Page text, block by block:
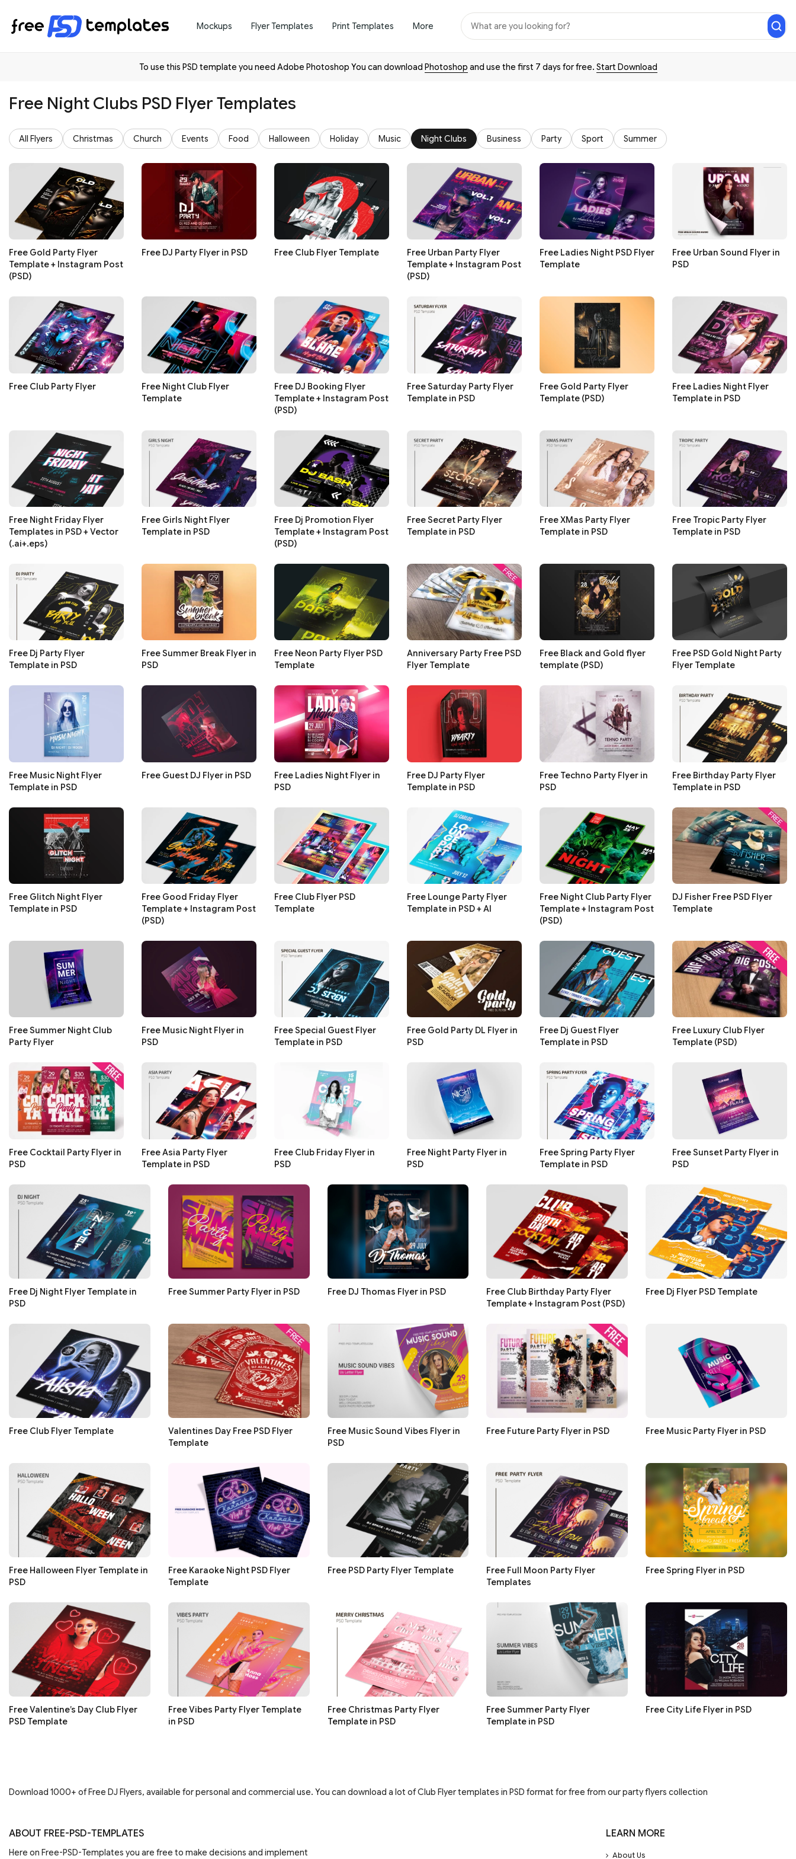
Mockups Flyer Templates Print Templates More
To use this PSD template you need Adobe Photoshop You can download Photoshop and use the first 7 days for free. Start Download
Free Night Clubs PSD Flyer Templates
All Flyers Christmas Church Events Food Halloween Holiday Music Night Clubs Business Party Sport Summer
Free Gold Party Flyer
Template + Instagram Post
(PSD)
Free DJ Party Flyer in PSD Free Club Flyer Template
Free Urban Party Flyer
Template + Instagram Post
(PSD)
Free Ladies Night PSD Flyer
Template
Free Urban Sound Flyer in
PSD
Free Club Party Flyer
Free Night Club Flyer
Template
Free DJ Booking Flyer
Template + Instagram Post
(PSD)
Free Saturday Party Flyer
Template in PSD
Free Gold Party Flyer
Template (PSD)
Free Ladies Night Flyer
Template in PSD
Free Night Friday Flyer
Templates in PSD + Vector
(.ai+.eps)
Free Girls Night Flyer
Template in PSD
Free Dj Promotion Flyer
Template + Instagram Post
(PSD)
Free Secret Party Flyer
Template in PSD
Free XMas Party Flyer
Template in PSD
Free Tropic Party Flyer
Template in PSD
Free Dj Party Flyer
Template in PSD
Free Summer Break Flyer in
PSD
Free Neon Party Flyer PSD
Template
Anniversary Party Free PSD
Flyer Template
Free Black and Gold flyer
template (PSD)
Free PSD Gold Night Party
Flyer Template
Free Music Night Flyer
Template in PSD
Free Guest DJ Flyer in PSD
Free Ladies Night Flyer in
PSD
Free DJ Party Flyer
Template in PSD
Free Techno Party Flyer in
PSD
Free Birthday Party Flyer
Template in PSD
Free Glitch Night Flyer
Template in PSD
Free Good Friday Flyer
Template + Instagram Post
(PSD)
Free Club Flyer PSD
Template
Free Lounge Party Flyer
Template in PSD + AI
Free Night Club Party Flyer
Template + Instagram Post
(PSD)
DJ Fisher Free PSD Flyer
Template
Free Summer Night Club
Party Flyer
Free Music Night Flyer in
PSD
Free Special Guest Flyer
Template in PSD
Free Gold Party DL Flyer in
PSD
Free Dj Guest Flyer
Template in PSD
Free Luxury Club Flyer
Template (PSD)
Free Cocktail Party Flyer in
PSD
Free Asia Party Flyer
Template in PSD
Free Club Friday Flyer in
PSD
Free Night Party Flyer in
PSD
Free Spring Party Flyer
Template in PSD
Free Sunset Party Flyer in
PSD
Free Dj Night Flyer Template in
PSD
Free Summer Party Flyer in PSD Free DJ Thomas Flyer in PSD
Free Club Birthday Party Flyer
Template + Instagram Post (PSD)
Free Dj Flyer PSD Template
Free Club Flyer Template
Valentines Day Free PSD Flyer
Template
Free Music Sound Vibes Flyer in
PSD
Free Future Party Flyer in PSD Free Music Party Flyer in PSD
Free Halloween Flyer Template in
PSD
Free Karaoke Night PSD Flyer
Template
Free PSD Party Flyer Template
Free Full Moon Party Flyer
Templates
Free Spring Flyer in PSD
Free Valentine’s Day Club Flyer
PSD Template
Free Vibes Party Flyer Template
in PSD
Free Christmas Party Flyer
Template in PSD
Free Summer Party Flyer
Template in PSD
Free City Life Flyer in PSD
Download 1000+ of Free DJ Flyers, available for personal and commercial use. You can download a lot of Club Flyer templates in PSD format for free from our party flyers collection
ABOUT FREE-PSD-TEMPLATES
Here on Free-PSD-Templates you are free to make decisions and implement
LEARN MORE
About Us